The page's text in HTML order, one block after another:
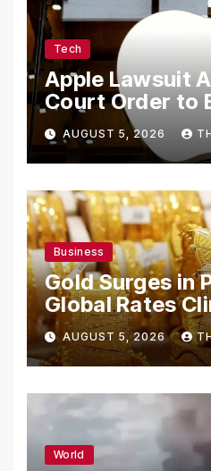
Tech
Apple Lawsuit
Court Order to
From Using
Secrets
AUGUST 5, 2026
Business
Gold Surges in
Global Rates
AUGUST 5, 2026
World